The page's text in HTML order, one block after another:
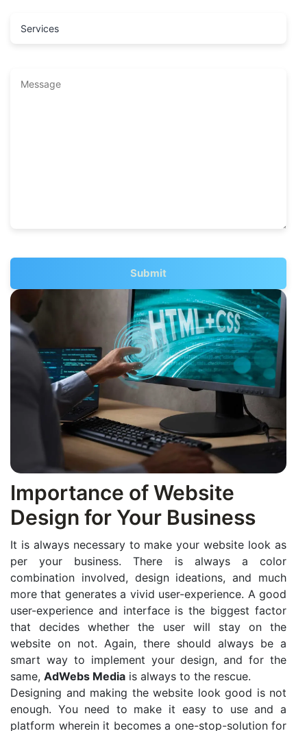
Importance of Website
Design for Your Business
It is always necessary to make your website look as
per your business. There is always a color
combination involved, design ideations, and much
more that generates a vivid user-experience. A good
user-experience and interface is the biggest factor
that decides whether the user will stay on the
website on not. Again, there should always be a
smart way to implement your design, and for the
same, AdWebs Media is always to the rescue.
Designing and making the website look good is not
enough. You need to make it easy to use and a
platform wherein it becomes a one-stop-solution for